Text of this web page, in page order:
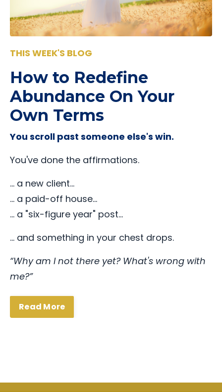
THIS WEEK'S BLOG
How to Redefine
Abundance On Your
Own Terms
You scroll past someone else's win.
You've done the affirmations.
… a new client…
… a paid-off house…
… a "six-figure year" post…
… and something in your chest drops.
“Why am I not there yet? What's wrong with
me?”
Read More